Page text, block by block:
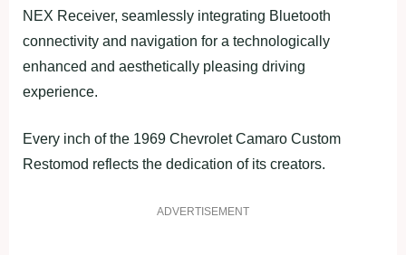
NEX Receiver, seamlessly integrating Bluetooth
connectivity and navigation for a technologically
enhanced and aesthetically pleasing driving
experience.
Every inch of the 1969 Chevrolet Camaro Custom
Restomod reflects the dedication of its creators.
ADVERTISEMENT